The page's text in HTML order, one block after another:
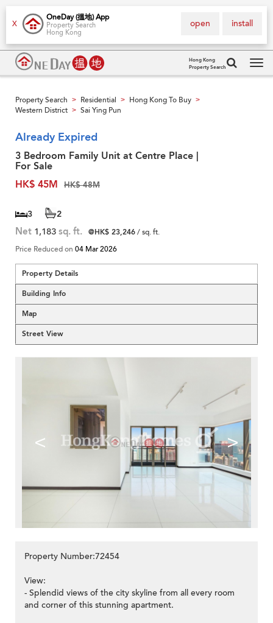
X
OneDay (搵地) App
Property Search
Hong Kong
install
open
Hong Kong
Property Search
Property Search > Residential > Hong Kong To Buy >
Western District > Sai Ying Pun
Already Expired
3 Bedroom Family Unit at Centre Place |
For Sale
HK$ 45M
HK$ 48M
3 2
Net 1,183 sq. ft. @HK$ 23,246/ sq. ft.
Price Reduced on 04 Mar 2026
Property Details
Building Info
Map
Street View
< >
Property Number:72454
View:
- Splendid views of the city skyline from all every room
and corner of this stunning apartment.